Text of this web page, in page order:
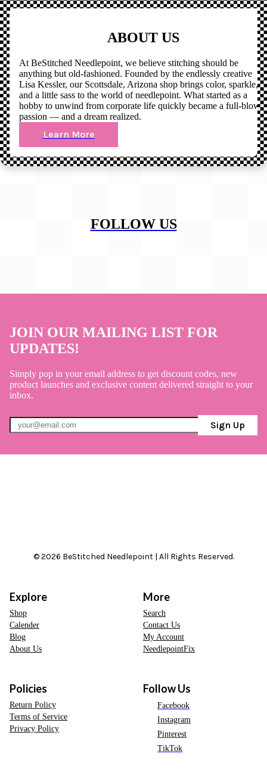
ABOUT US
At BeStitched Needlepoint, we believe stitching should be
anything but old-fashioned. Founded by the endlessly creative
Lisa Kessler, our Scottsdale, Arizona shop brings color, sparkle,
and a little sass to the world of needlepoint. What started as a
hobby to unwind from corporate life quickly became a full-blown
passion — and a dream realized.
Learn More
FOLLOW US
JOIN OUR MAILING LIST FOR
UPDATES!
Simply pop in your email address to get discount codes, new
product launches and exclusive content delivered straight to your
inbox.
Sign Up
© 2026 BeStitched Needlepoint | All Rights Reserved.
Explore
Shop
Calender
Blog
About Us
More
Search
Contact Us
My Account
NeedlepointFix
Policies
Return Policy
Terms of Service
Privacy Policy
Follow Us
Facebook
Instagram
Pinterest
TikTok